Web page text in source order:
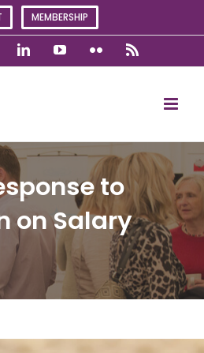
MEMBERSHIP
FacebookLinkedInYouTubeFlickr
to
on Salary